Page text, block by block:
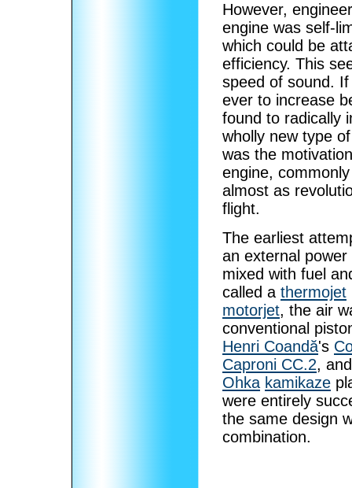
However,
engine was self-
which could be
efficiency. This
speed of sound.
ever to increase
found to radically
wholly new type
was the
engine,
almost as
flight.
The earliest
an external
mixed with fuel
called a thermojet
motorjet, the air
conventional
Henri Coandă's
Caproni CC.2,
Ohka kamikaze
were entirely
the same design
combination.